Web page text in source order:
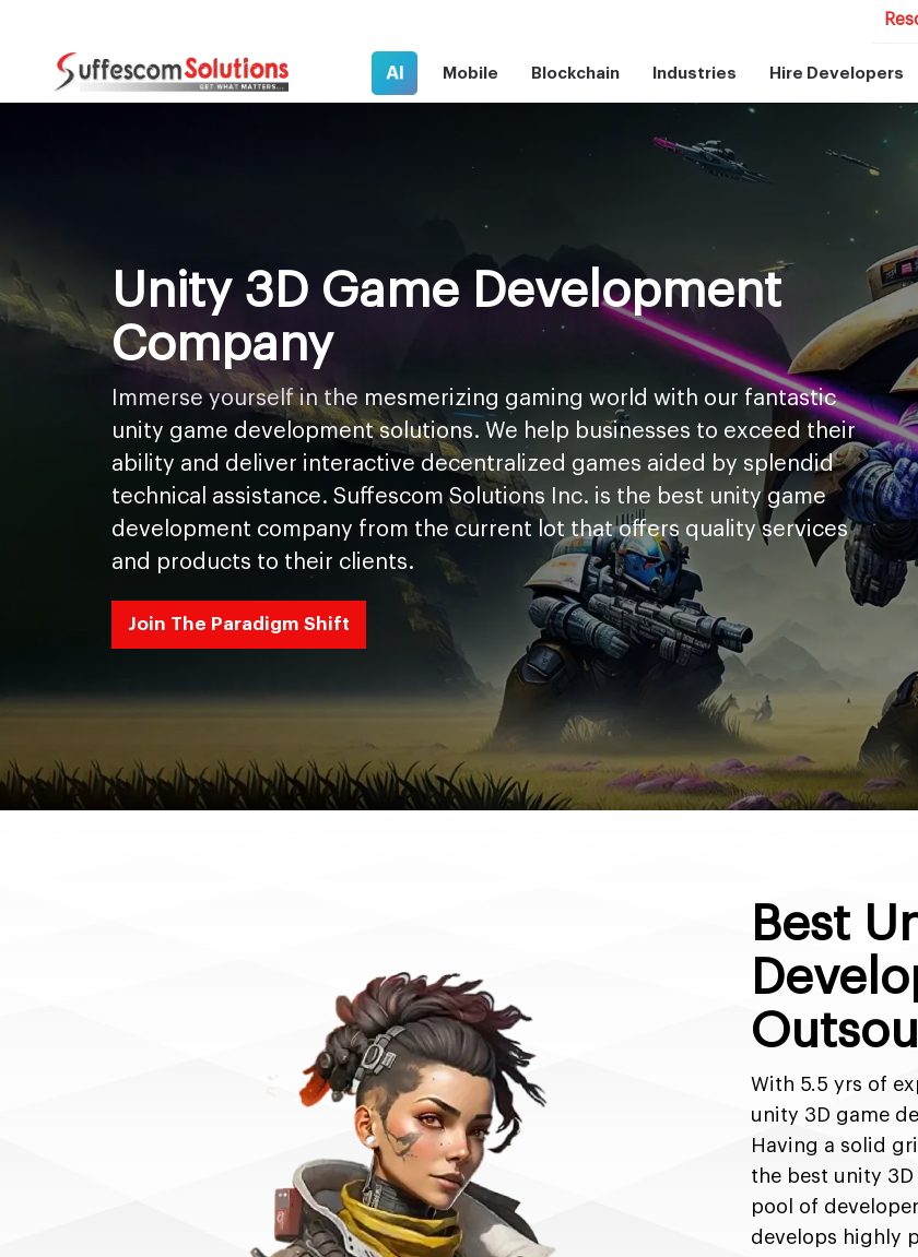
AI Mobile Blockchain Industries Hire Developers
Unity 3D Game Development
Company
Immerse yourself in the mesmerizing gaming world with our fantastic
unity game development solutions. We help businesses to exceed their
ability and deliver interactive decentralized games aided by splendid
technical assistance. Suffescom Solutions Inc. is the best unity game
development company from the current lot that offers quality services
and products to their clients.
Join The Paradigm Shift
Best
With 5.5 yrs of
unity 3D game
Having a solid
the best unity
pool of
develops highly